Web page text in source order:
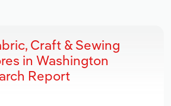
Craft & Sewing
in Washington
Report